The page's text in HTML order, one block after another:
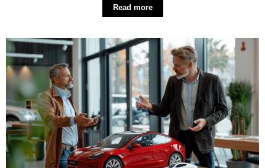
Read more